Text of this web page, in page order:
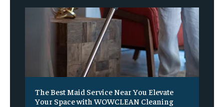
The Best Maid Service Near You Elevate
Your Space with WOWCLEAN Cleaning